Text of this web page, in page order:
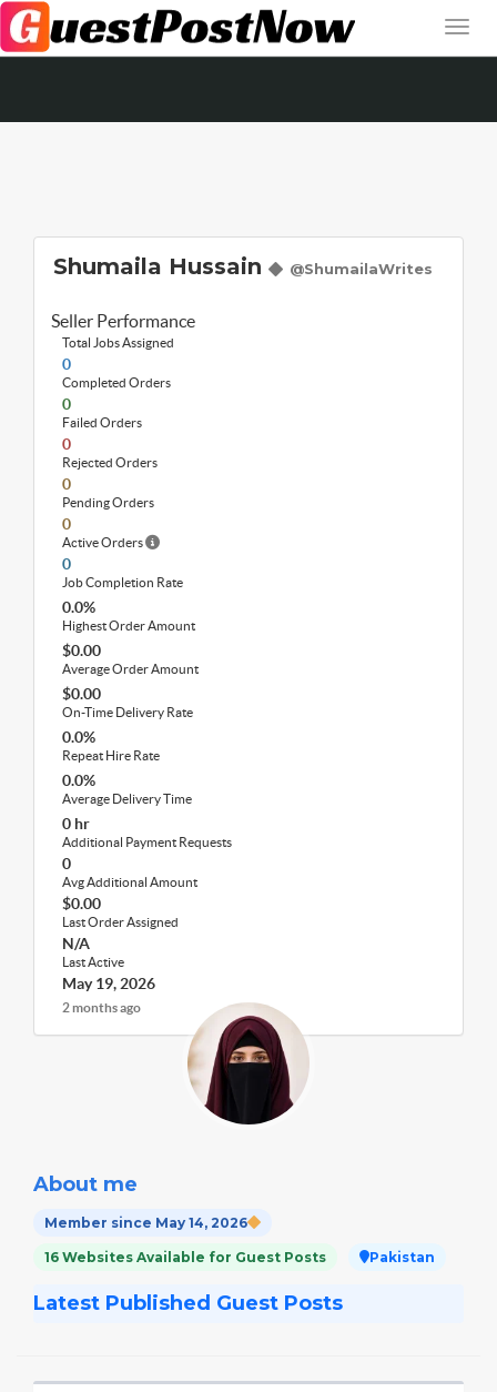
Shumaila Hussain @ShumailaWrites
Seller Performance
Total Jobs Assigned
0
Completed Orders
0
Failed Orders
0
Rejected Orders
0
Pending Orders
0
Active Orders
0
Job Completion Rate
0.0%
Highest Order Amount
$0.00
Average Order Amount
$0.00
On-Time Delivery Rate
0.0%
Repeat Hire Rate
0.0%
Average Delivery Time
0 hr
Additional Payment Requests
0
Avg Additional Amount
$0.00
Last Order Assigned
N/A
Last Active
May 19, 2026
2 months ago
About me
Member since May 14, 2026
16 Websites Available for Guest Posts Pakistan
Latest Published Guest Posts